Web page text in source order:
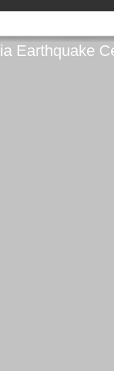
Earthquake